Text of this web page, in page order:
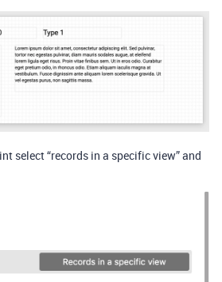
select “records in a specific view” and